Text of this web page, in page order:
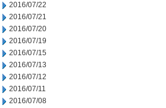
2016/07/22
2016/07/21
2016/07/20
2016/07/19
2016/07/15
2016/07/13
2016/07/12
2016/07/11
2016/07/08